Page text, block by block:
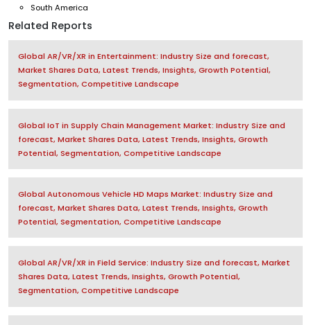
South America
Related Reports
Global AR/VR/XR in Entertainment: Industry Size and forecast,
Market Shares Data, Latest Trends, Insights, Growth Potential,
Segmentation, Competitive Landscape
Global IoT in Supply Chain Management Market: Industry Size and
forecast, Market Shares Data, Latest Trends, Insights, Growth
Potential, Segmentation, Competitive Landscape
Global Autonomous Vehicle HD Maps Market: Industry Size and
forecast, Market Shares Data, Latest Trends, Insights, Growth
Potential, Segmentation, Competitive Landscape
Global AR/VR/XR in Field Service: Industry Size and forecast, Market
Shares Data, Latest Trends, Insights, Growth Potential,
Segmentation, Competitive Landscape